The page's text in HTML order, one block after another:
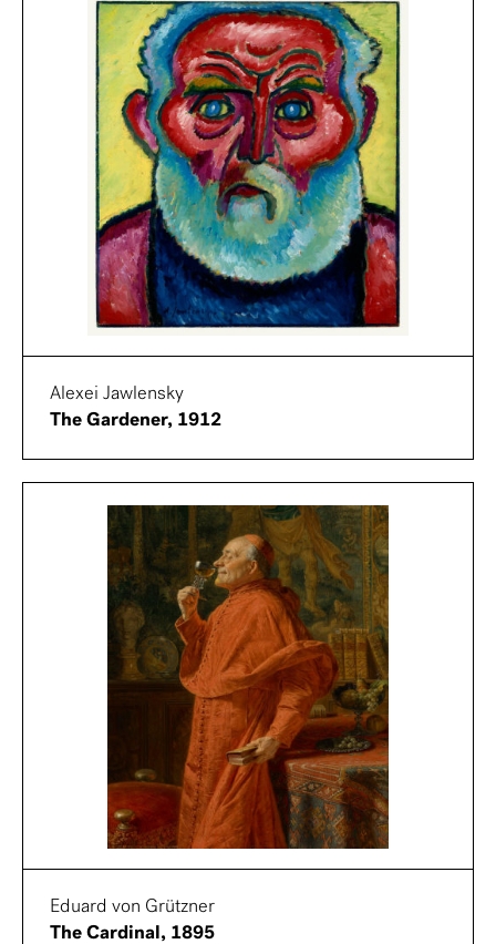
Alexei Jawlensky
The Gardener, 1912
Eduard von Grützner
The Cardinal, 1895